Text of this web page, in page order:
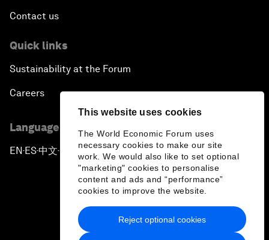
This website uses cookies
The World Economic Forum uses
necessary cookies to make our site
work. We would also like to set optional
"marketing" cookies to personalise
content and ads and “performance”
cookies to improve the website.
Reject optional cookies
Contact us
Quick links
Sustainability at the Forum
Careers
Language editions
EN ▪ES▪中文▪ 日本語
Privacy Policy & Terms of Service